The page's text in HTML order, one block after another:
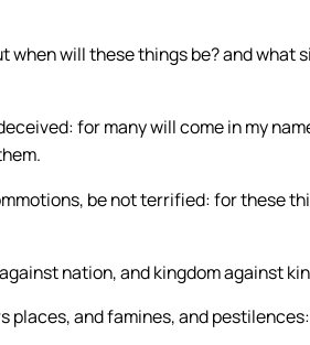
when will these things be? and what
for many will come in my
be not terrified: for these
nation, and kingdom against
places, and famines, and